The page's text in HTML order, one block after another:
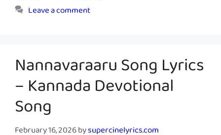
Leave a comment
Nannavaraaru Song Lyrics
– Kannada Devotional
Song